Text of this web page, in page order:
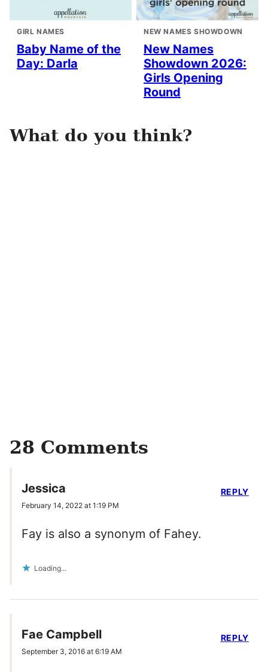
GIRL NAMES
Baby Name of the
Day: Darla
NEW NAMES SHOWDOWN
New Names
Showdown 2026:
Girls Opening
Round
What do you think?
28 Comments
Jessica
February 14, 2022 at 1:19 PM
Fay is also a synonym of Fahey.
Loading...
REPLY
Fae Campbell
September 3, 2016 at 6:19 AM
REPLY